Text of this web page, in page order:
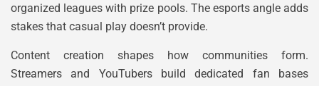
organized leagues with prize pools. The esports angle adds
stakes that casual play doesn’t provide.
Content creation shapes how communities form.
Streamers and YouTubers build dedicated fan bases